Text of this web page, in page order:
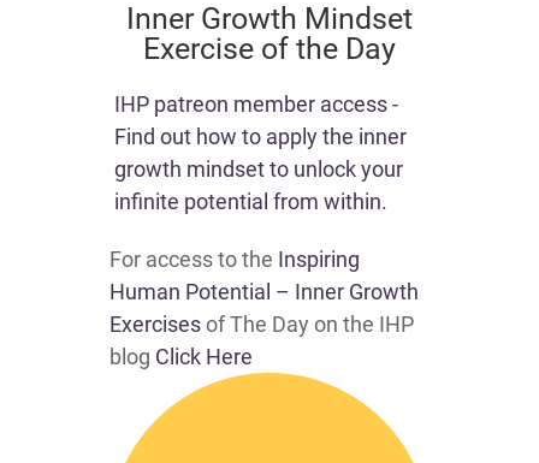
​Inner Growth Mindset
Exercise of the Day
​​IHP patreon member access -
Find out how to apply the inner
growth mindset to unlock your
infinite potential from within.​
For access to the Inspiring
Human Potential – Inner Growth
Exercisesof The Day on the IHP
blog Click Here